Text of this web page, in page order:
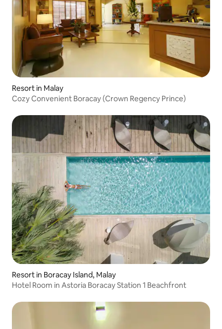
Resort in Malay
Cozy Convenient Boracay (Crown Regency Prince)
Resort in Boracay Island, Malay
Hotel Room in Astoria Boracay Station 1 Beachfront